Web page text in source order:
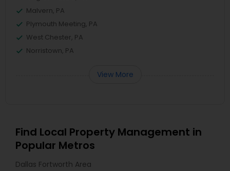
Malvern, PA
Plymouth Meeting, PA
West Chester, PA
Norristown, PA
View More
Find Local Property Management in
Popular Metros
Dallas Fortworth Area